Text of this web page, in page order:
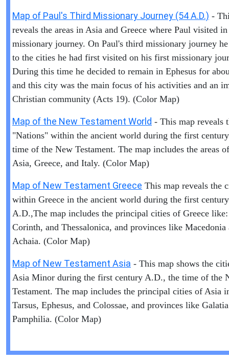
Map of Paul's Third Missionary Journey (54 A.D.) -
reveals the areas in Asia and Greece where Paul visited
missionary journey. On Paul's third missionary journey
to the cities he had first visited on his first missionary
During this time he decided to remain in Ephesus for
and this city was the main focus of his activities and an
Christian community (Acts 19). (Color Map)
Map of the New Testament World - This map reveals
"Nations" within the ancient world during the first
time of the New Testament. The map includes the areas
Asia, Greece, and Italy. (Color Map)
Map of New Testament Greece This map reveals the
within Greece in the ancient world during the first century
A.D.,The map includes the principal cities of Greece
Corinth, and Thessalonica, and provinces like Macedonia
Achaia. (Color Map)
Map of New Testament Asia - This map shows the
Asia Minor during the first century A.D., the time of the
Testament. The map includes the principal cities of Asia
Tarsus, Ephesus, and Colossae, and provinces like
Pamphilia. (Color Map)